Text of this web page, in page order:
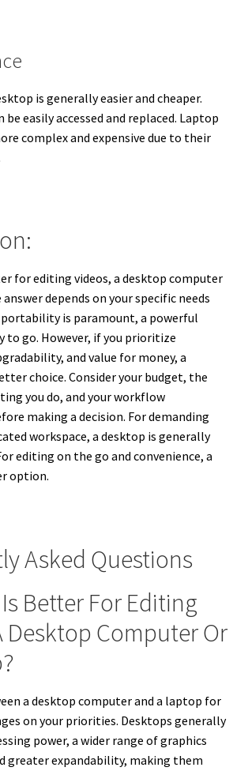
is generally easier and cheaper.
easily accessed and replaced. Laptop
complex and expensive due to their
for editing videos, a desktop computer
depends on your specific needs
is paramount, a powerful
to go. However, if you prioritize
and value for money, a
choice. Consider your budget, the
you do, and your workflow
making a decision. For demanding
workspace, a desktop is generally
editing on the go and convenience, a
option.
Asked Questions
Better For Editing
Desktop Computer Or
a desktop computer and a laptop for
on your priorities. Desktops generally
power, a wider range of graphics
greater expandability, making them